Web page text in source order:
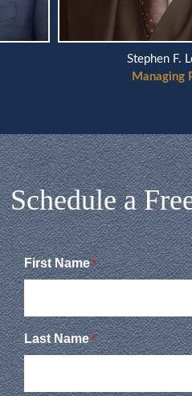
Stephen F.
Managing
Schedule a
First Name *
Last Name *